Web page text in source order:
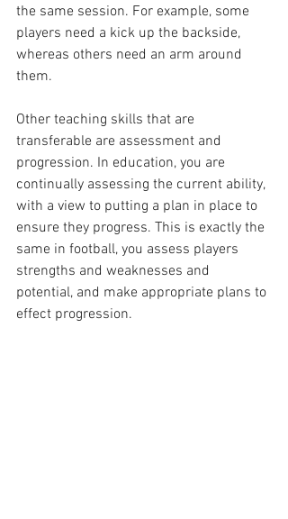
the same session. For example, some
players need a kick up the backside,
whereas others need an arm around
them.
Other teaching skills that are
transferable are assessment and
progression. In education, you are
continually assessing the current ability,
with a view to putting a plan in place to
ensure they progress. This is exactly the
same in football, you assess players
strengths and weaknesses and
potential, and make appropriate plans to
effect progression.